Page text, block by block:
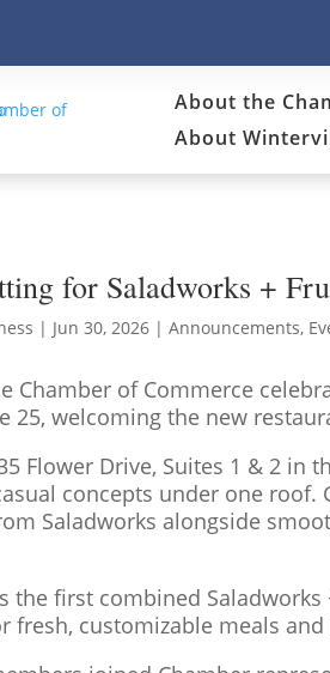
About the
About
for Saladworks +
| Jun 30, 2026 |Announcements,
Chamber of Commerce
25, welcoming the new
Flower Drive, Suites 1 & 2
concepts under one roof.
Saladworks alongside
the first combined
fresh, customizable meals